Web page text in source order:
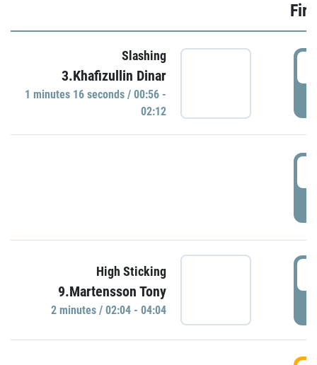
Slashing
3.Khafizullin Dinar
1 minutes 16 seconds / 00:56 -
02:12
High Sticking
9.Martensson Tony
2 minutes / 02:04 - 04:04